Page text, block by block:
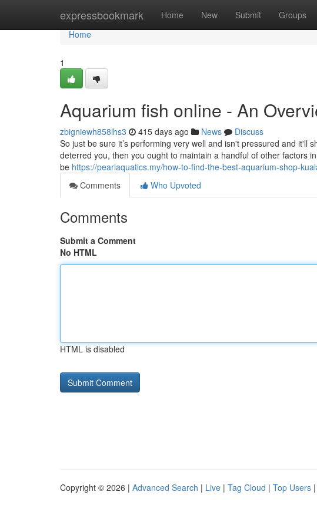
expressbookmark Home New Submit Groups
Home
Home
1
Aquarium fish online - An
zbigniewh858lhs3 415 days ago News
Discuss
So just be sure it’s performing very well and isn't pressured and it'll
deterred you, then you ought to maintain a handful of other factors
be https://pearlaquatics.my/how-to-find-the-best-aquarium-shop-
Comments
Who Upvoted
Comments
Submit a Comment
No HTML
HTML is disabled
Copyright © 2026 | Advanced Search | Live | Tag Cloud | Top Users